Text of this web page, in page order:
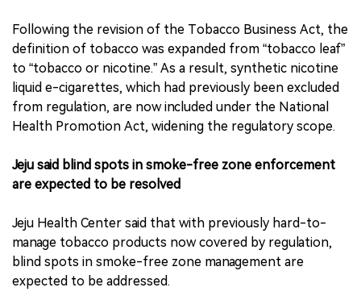
Following the revision of the Tobacco Business Act, the
definition of tobacco was expanded from “tobacco leaf”
to “tobacco or nicotine.” As a result, synthetic nicotine
liquid e-cigarettes, which had previously been excluded
from regulation, are now included under the National
Health Promotion Act, widening the regulatory scope.
Jeju said blind spots in smoke-free zone enforcement
are expected to be resolved
Jeju Health Center said that with previously hard-to-
manage tobacco products now covered by regulation,
blind spots in smoke-free zone management are
expected to be addressed.